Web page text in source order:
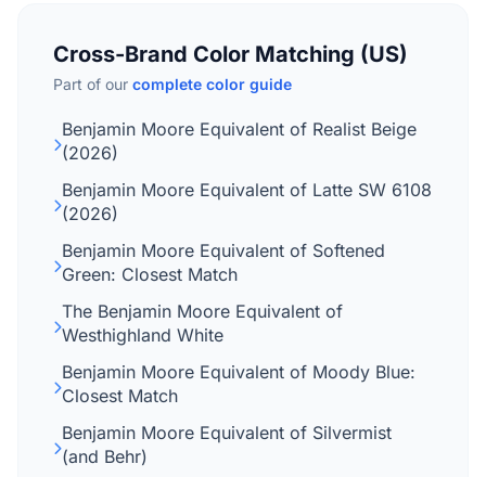
Cross-Brand Color Matching (US)
Part of our complete color guide
Benjamin Moore Equivalent of Realist Beige
(2026)
Benjamin Moore Equivalent of Latte SW 6108
(2026)
Benjamin Moore Equivalent of Softened
Green: Closest Match
The Benjamin Moore Equivalent of
Westhighland White
Benjamin Moore Equivalent of Moody Blue:
Closest Match
Benjamin Moore Equivalent of Silvermist
(and Behr)